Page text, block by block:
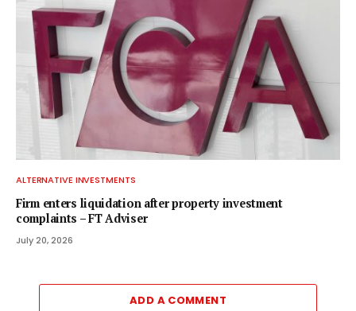
ALTERNATIVE INVESTMENTS
Firm enters liquidation after property investment
complaints – FT Adviser
July 20, 2026
ADD A COMMENT